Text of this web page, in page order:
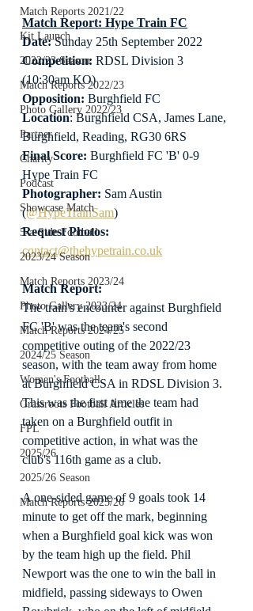
Match Reports 2021/22
Kit Launch
2022/23 Season
Match Reports 2022/23
Photo Gallery 2022/23
Partner
Charity
Podcast
Showcase Match
5-a-Side Football
2023/24 Season
Match Reports 2023/24
Photo Gallery 2023/24
Match Reports 2024/25
2024/25 Season
Women's Football
Grassroots Football Articles
FPL
2025/26
2025/26 Season
Match Reports 2025/26
Match Report: Hype Train FC
Date: Sunday 25th September 2022
Competition: RDSL Division 3
(10:30am KO)
Opposition: Burghfield FC
Location: Burghfield CSA, James Lane,
Burghfield, Reading, RG30 6RS
Final Score: Burghfield FC 'B' 0-9
Hype Train FC
Photographer: Sam Austin
(@HypeTrainSam)
Request Photos:
contact@thehypetrain.co.uk
Match Report:
The train's encounter against Burghfield
FC 'B' was the team's second
competitive outing of the 2022/23
season, with the team away from home
at Burghfield CSA in RDSL Division 3.
This was the first time the team had
taken on a Burghfield outfit in
competitive action, in what was the
club's 116th game as a club.
A one-sided game of 9 goals took 14
minute to get off the mark, beginning
when a Burghfield goal kick was won
by the team high up the field. Phil
Newport was the one to win the ball in
midfield, passing sideways to Owen